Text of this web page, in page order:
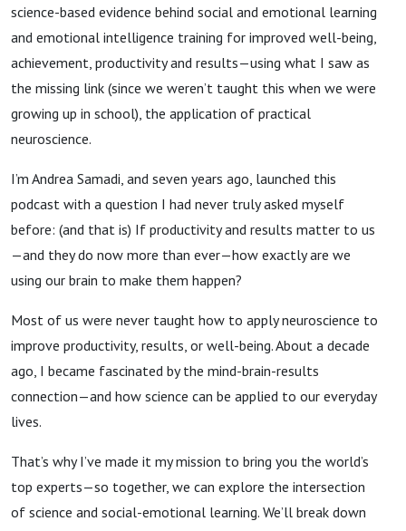
science-based evidence behind social and emotional learning
and emotional intelligence training for improved well-being,
achievement, productivity and results—using what I saw as
the missing link (since we weren’t taught this when we were
growing up in school), the application of practical
neuroscience.
I’m Andrea Samadi, and seven years ago, launched this
podcast with a question I had never truly asked myself
before: (and that is) If productivity and results matter to us
—and they do now more than ever—how exactly are we
using our brain to make them happen?
Most of us were never taught how to apply neuroscience to
improve productivity, results, or well-being. About a decade
ago, I became fascinated by the mind-brain-results
connection—and how science can be applied to our everyday
lives.
That’s why I’ve made it my mission to bring you the world’s
top experts—so together, we can explore the intersection
of science and social-emotional learning. We’ll break down